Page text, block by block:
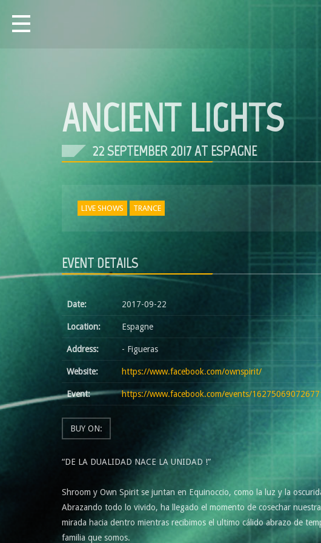
ANCIENT LIGHTS
22 SEPTEMBER 2017 AT ESPAGNE
LIVE SHOWS TRANCE
EVENT DETAILS
Date: 2017-09-22
Location: Espagne
Address: - Figueras
Website: https://www.facebook.com/ownspirit/
Event: https://www.facebook.com/events/
BUY ON:
“DE LA DUALIDAD NACE LA UNIDAD !”
Shroom y Own Spirit se juntan en Equinoccio, como la luz y la
Abrazando todo lo vivido, ha llegado el momento de cosechar
mirada hacia dentro mientras recibimos el ultimo cálido abrazo de
familia que somos.